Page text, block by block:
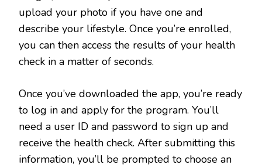
upload your photo if you have one and
describe your lifestyle. Once you’re enrolled,
you can then access the results of your health
check in a matter of seconds.
Once you’ve downloaded the app, you’re ready
to log in and apply for the program. You’ll
need a user ID and password to sign up and
receive the health check. After submitting this
information, you’ll be prompted to choose an